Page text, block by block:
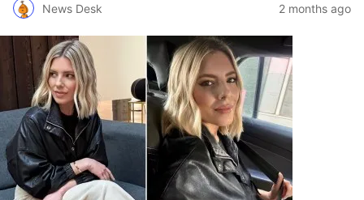
News Desk 2 months ago